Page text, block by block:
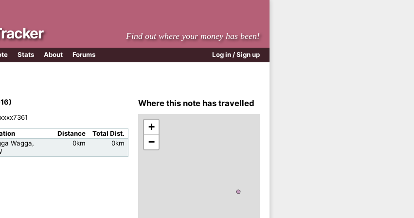
Find out where your money has been!
Log in / Sign up
Stats About Forums
Distance
Total Dist.
Wagga,
0km 0km
Where this note has travelled
+
−